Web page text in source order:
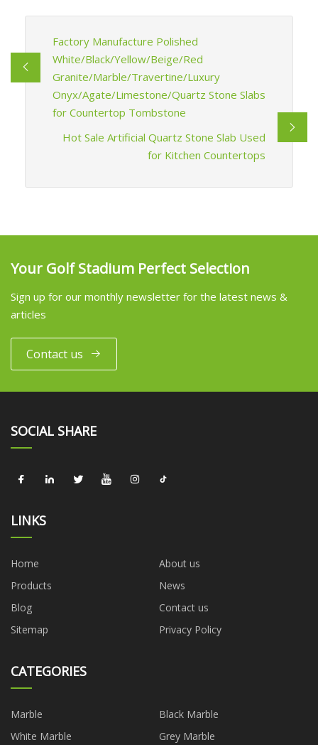
Factory Manufacture Polished
White/Black/Yellow/Beige/Red
Granite/Marble/Travertine/Luxury
Onyx/Agate/Limestone/Quartz Stone Slabs
for Countertop Tombstone
Hot Sale Artificial Quartz Stone Slab Used
for Kitchen Countertops
Your Golf Stadium Perfect Selection
Sign up for our monthly newsletter for the latest news &
articles
Contact us
SOCIAL SHARE
LINKS
Home
About us
Products
News
Blog
Contact us
Sitemap
Privacy Policy
CATEGORIES
Marble
Black Marble
White Marble
Grey Marble